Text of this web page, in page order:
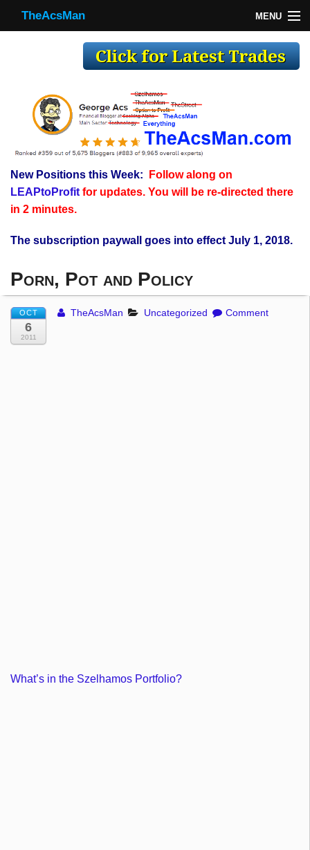
TheAcsMan MENU
Making Trades
Register
WP
TheAcsMan
New Positions this Week:
Follow along on
LEAPtoProfitfor updates. You will be re-directed there
in 2 minutes.
The subscription paywall goes into effect July 1, 2018.
Porn, Pot and Policy
OCT
6
2011
TheAcsMan Uncategorized Comment
What’s in the Szelhamos Portfolio?